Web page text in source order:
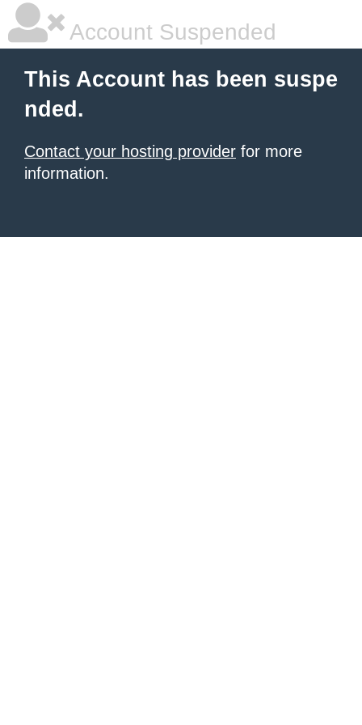
Account Suspended
This Account has been suspe
nded.
Contact your hosting provider for more
information.